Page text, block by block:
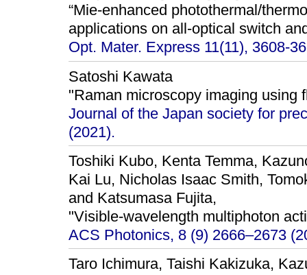
“Mie-enhanced photothermal/
applications on all-optical switch
Opt. Mater. Express 11(11), 3608-
Satoshi Kawata
"Raman microscopy imaging using
Journal of the Japan society for
(2021).
Toshiki Kubo, Kenta Temma,
Kai Lu, Nicholas Isaac Smith,
and Katsumasa Fujita,
"Visible-wavelength multiphoton
ACS Photonics, 8 (9) 2666–2673
Taro Ichimura, Taishi Kakizuka,